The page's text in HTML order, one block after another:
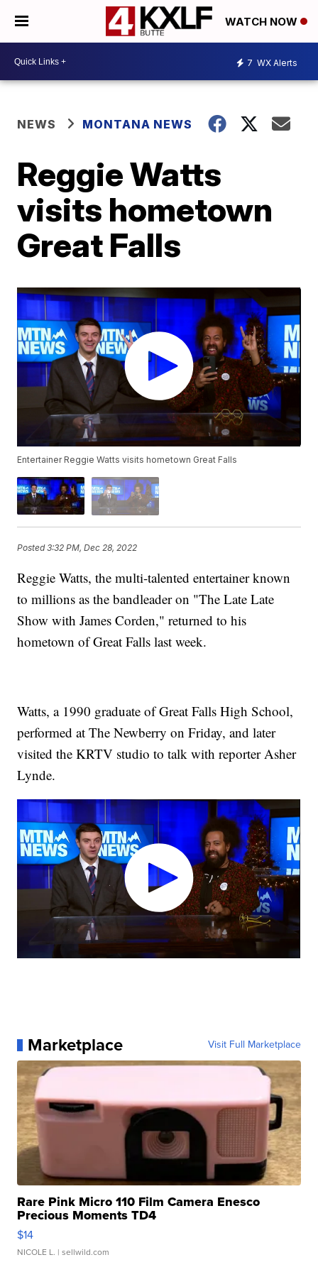
WATCH NOW
7 WX Alerts
NEWS MONTANA NEWS
Reggie Watts
visits hometown
Great Falls
Entertainer Reggie Watts visits hometown Great Falls
Posted3:32 PM, Dec 28, 2022
Reggie Watts, the multi-talented entertainer known
to millions as the bandleader on "The Late Late
Show with James Corden," returned to his
hometown of Great Falls last week.
Watts, a 1990 graduate of Great Falls High School,
performed at The Newberry on Friday, and later
visited the KRTV studio to talk with reporter Asher
Lynde.
Marketplace Visit Full Marketplace
Rare Pink Micro 110 Film Camera Enesco
Precious Moments TD4
$14
NICOLE L. | sellwild.com